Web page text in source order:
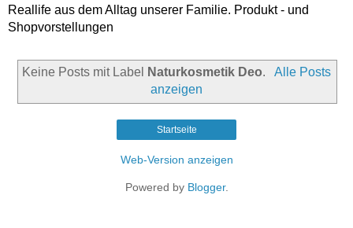
Reallife aus dem Alltag unserer Familie. Produkt - und
Shopvorstellungen
Keine Posts mit Label Naturkosmetik Deo.
Alle Posts
anzeigen
Startseite
Web-Version anzeigen
Powered by Blogger.